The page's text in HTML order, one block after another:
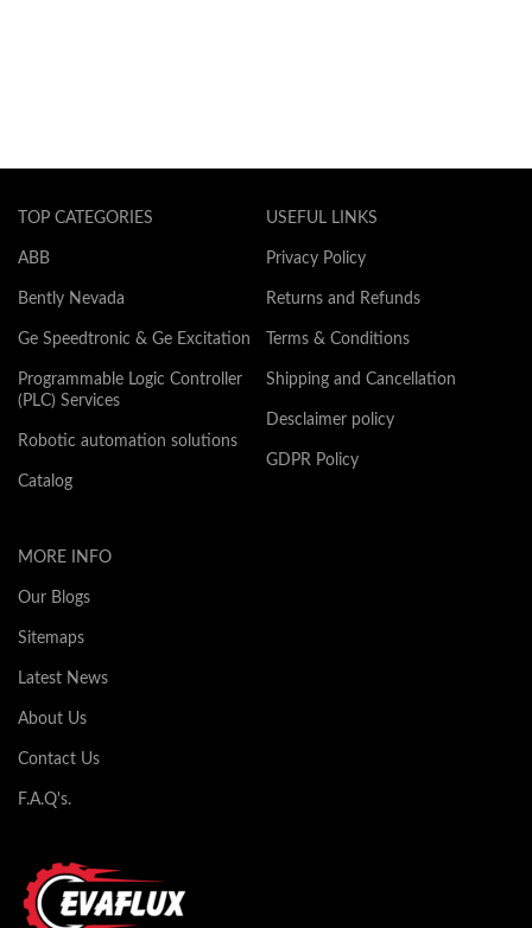
TOP CATEGORIES
ABB
Bently Nevada
Ge Speedtronic & Ge Excitation
Programmable Logic Controller
(PLC) Services
Robotic automation solutions
Catalog
USEFUL LINKS
Privacy Policy
Returns and Refunds
Terms & Conditions
Shipping and Cancellation
Desclaimer policy
GDPR Policy
MORE INFO
Our Blogs
Sitemaps
Latest News
About Us
Contact Us
F.A.Q's.